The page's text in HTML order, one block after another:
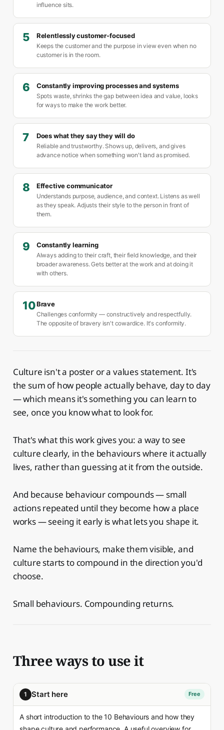
influence sits.
5 Relentlessly customer-focused
Keeps the customer and the purpose in view even when no
customer is in the room.
6 Constantly improving processes and systems
Spots waste, shrinks the gap between idea and value, looks
for ways to make the work better.
7 Does what they say they will do
Reliable and trustworthy. Shows up, delivers, and gives
advance notice when something won't land as promised.
8 Effective communicator
Understands purpose, audience, and context. Listens as well
as they speak. Adjusts their style to the person in front of
them.
9 Constantly learning
Always adding to their craft, their field knowledge, and their
broader awareness. Gets better at the work and at doing it
with others.
10Brave
Challenges conformity — constructively and respectfully.
The opposite of bravery isn't cowardice. It's conformity.
Culture isn't a poster or a values statement. It's
the sum of how people actually behave, day to day
— which means it's something you can learn to
see, once you know what to look for.
That's what this work gives you: a way to see
culture clearly, in the behaviours where it actually
lives, rather than guessing at it from the outside.
And because behaviour compounds — small
actions repeated until they become how a place
works — seeing it early is what lets you shape it.
Name the behaviours, make them visible, and
culture starts to compound in the direction you'd
choose.
Small behaviours. Compounding returns.
Three ways to use it
1 Start here Free
A short introduction to the 10 Behaviours and how they